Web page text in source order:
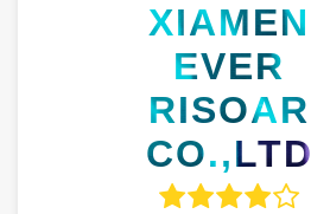
XIAMEN
EVER
RISOAR
CO.,LTD